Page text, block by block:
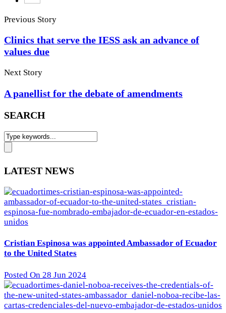
Previous Story
Clinics that serve the IESS ask an advance of
values due
Next Story
A panellist for the debate of amendments
SEARCH
LATEST NEWS
Cristian Espinosa was appointed Ambassador of Ecuador
to the United States
Posted On 28 Jun 2024